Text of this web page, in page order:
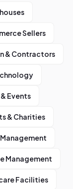
Sellers
& Contractors
Events
& Charities
Management
Facilities